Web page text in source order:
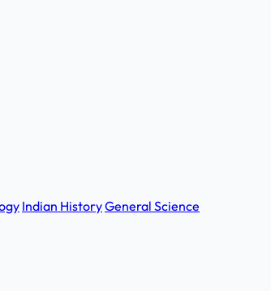
Indian HistoryGeneral Science